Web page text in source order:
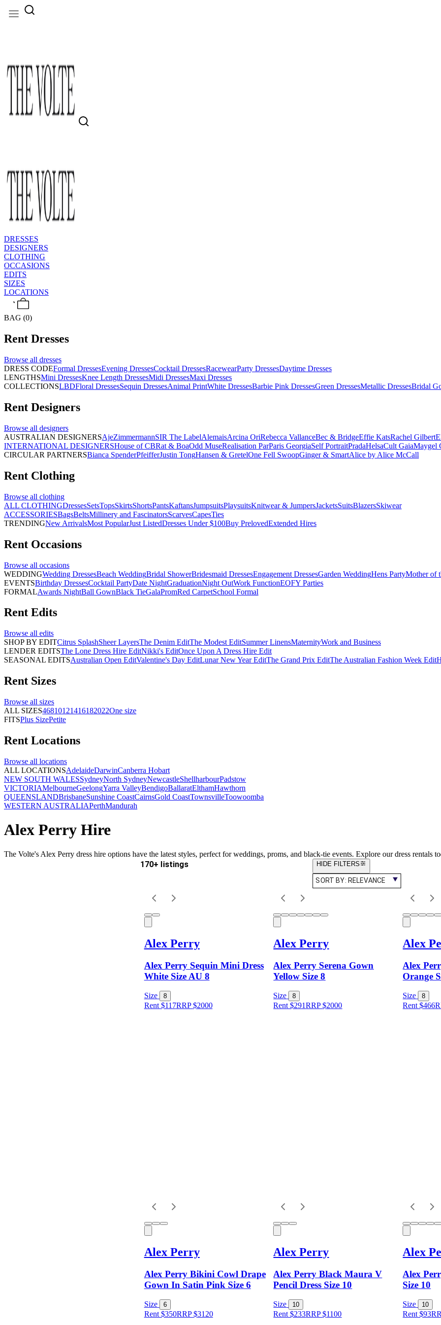
DRESSES
DESIGNERS
CLOTHING
OCCASIONS
EDITS
SIZES
LOCATIONS
BAG (0)
Rent Dresses
Browse all dresses
DRESS CODEFormal DressesEvening DressesCocktail DressesRacewearParty DressesDaytime Dresses
LENGTHSMini DressesKnee Length DressesMidi DressesMaxi Dresses
COLLECTIONSLBDFloral DressesSequin DressesAnimal PrintWhite DressesBarbie Pink DressesGreen DressesMetallic DressesBridal
Rent Designers
Browse all designers
AUSTRALIAN DESIGNERSAjeZimmermannSIR The LabelAlemaisArcina OriRebecca VallanceBec & BridgeEffie KatsRachel Gilbert
INTERNATIONAL DESIGNERSHouse of CBRat & BoaOdd MuseRealisation ParParis GeorgiaSelf PortraitPradaHelsaCult GaiaMaygel
CIRCULAR PARTNERSBianca SpenderPfeifferJustin TongHansen & GretelOne Fell SwoopGinger & SmartAlice by Alice McCall
Rent Clothing
Browse all clothing
ALL CLOTHINGDressesSetsTopsSkirtsShortsPantsKaftansJumpsuitsPlaysuitsKnitwear & JumpersJacketsSuitsBlazersSkiwear
ACCESSORIESBagsBeltsMillinery and FascinatorsScarvesCapesTies
TRENDINGNew ArrivalsMost PopularJust ListedDresses Under $100Buy PrelovedExtended Hires
Rent Occasions
Browse all occasions
WEDDINGWedding DressesBeach WeddingBridal ShowerBridesmaid DressesEngagement DressesGarden WeddingHens PartyMother of
EVENTSBirthday DressesCocktail PartyDate NightGraduationNight OutWork FunctionEOFY Parties
FORMALAwards NightBall GownBlack TieGalaPromRed CarpetSchool Formal
Rent Edits
Browse all edits
SHOP BY EDITCitrus SplashSheer LayersThe Denim EditThe Modest EditSummer LinensMaternityWork and Business
LENDER EDITSThe Lone Dress Hire EditNikki's EditOnce Upon A Dress Hire Edit
SEASONAL EDITSAustralian Open EditValentine's Day EditLunar New Year EditThe Grand Prix EditThe Australian Fashion Week Edit
Rent Sizes
Browse all sizes
ALL SIZES46810121416182022One size
FITSPlus SizePetite
Rent Locations
Browse all locations
ALL LOCATIONSAdelaideDarwinCanberra Hobart
NEW SOUTH WALESSydneyNorth SydneyNewcastleShellharbourPadstow
VICTORIAMelbourneGeelongYarra ValleyBendigoBallaratElthamHawthorn
QUEENSLANDBrisbaneSunshine CoastCairnsGold CoastTownsvilleToowoomba
WESTERN AUSTRALIAPerthMandurah
Alex Perry Hire
The Volte's Alex Perry dress hire options have the latest styles, perfect for weddings, proms, and black-tie events. Explore our dress rentals
170+ listings HIDE FILTERS
SORT BY: RELEVANCE
Alex Perry
Alex Perry Sequin Mini Dress
White Size AU 8
Size 8
Rent $117RRP$2000
Alex Perry
Alex Perry Serena Gown
Yellow Size 8
Size 8
Rent $291RRP$2000
Alex
Alex
Orange
Size 8
Rent $466
Alex Perry
Alex Perry Bikini Cowl Drape
Gown In Satin Pink Size 6
Size 6
Rent $350RRP$3120
Alex Perry
Alex Perry Black Maura V
Pencil Dress Size 10
Size 10
Rent $233RRP$1100
Alex
Alex
Size 10
Size 10
Rent $93